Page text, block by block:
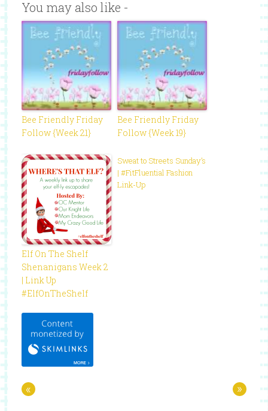
You may also like -
Bee Friendly Friday
Follow {Week 21}
Bee Friendly Friday
Follow {Week 19}
Elf On The Shelf
Shenanigans Week 2
| Link Up
#ElfOnTheShelf
Sweat to Streets Sunday’s
| #FitFluential Fashion
Link-Up
« »